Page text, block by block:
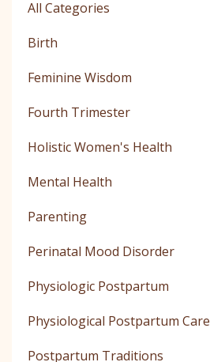
All Categories
Birth
Feminine Wisdom
Fourth Trimester
Holistic Women's Health
Mental Health
Parenting
Perinatal Mood Disorder
Physiologic Postpartum
Physiological Postpartum Care
Postpartum Traditions